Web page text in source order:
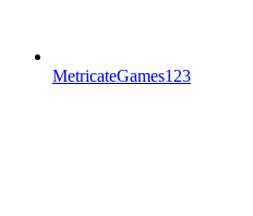
MetricateGames123